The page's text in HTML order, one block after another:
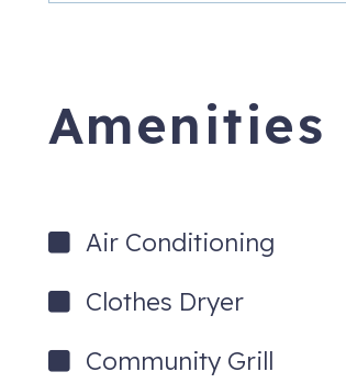
*Discounts and promotions are not valid
Amenities
Air Conditioning
Clothes Dryer
Community Grill